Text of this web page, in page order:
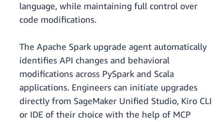
language, while maintaining full control over
code modifications.
The Apache Spark upgrade agent automatically
identifies API changes and behavioral
modifications across PySpark and Scala
applications. Engineers can initiate upgrades
directly from SageMaker Unified Studio, Kiro CLI
or IDE of their choice with the help of MCP